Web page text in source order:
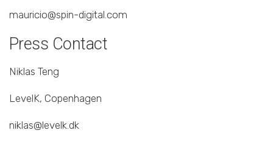
mauricio@spin-digital.com
Press Contact
Niklas Teng
LevelK, Copenhagen
niklas@levelk.dk